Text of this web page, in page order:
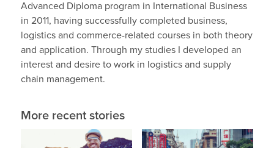
Advanced Diploma program in International Business
in 2011, having successfully completed business,
logistics and commerce-related courses in both theory
and application. Through my studies I developed an
interest and desire to work in logistics and supply
chain management.
More recent stories